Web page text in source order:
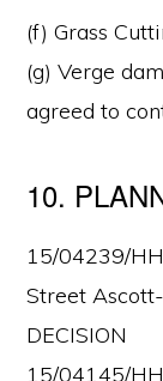
(f) Grass
(g) Verge
agreed to
10.
15/04239/
Street
DECISION
15/04145/